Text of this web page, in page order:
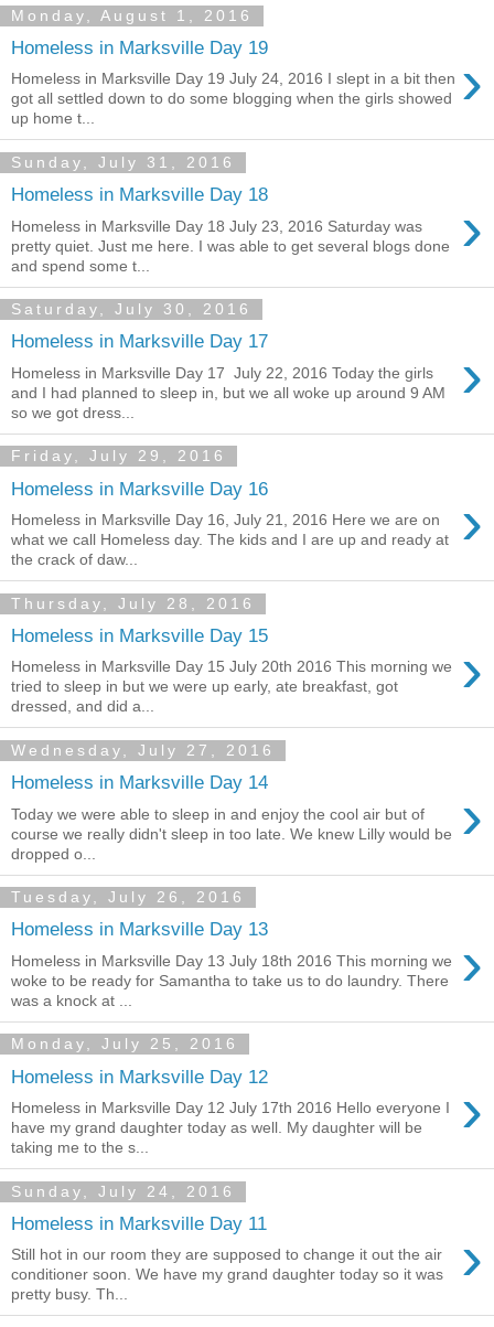
Monday, August 1, 2016
Homeless in Marksville Day 19 ›
Homeless in Marksville Day 19 July 24, 2016 I slept in a bit then
got all settled down to do some blogging when the girls showed
up home t...
Sunday, July 31, 2016
Homeless in Marksville Day 18 ›
Homeless in Marksville Day 18 July 23, 2016 Saturday was
pretty quiet. Just me here. I was able to get several blogs done
and spend some t...
Saturday, July 30, 2016
Homeless in Marksville Day 17 ›
Homeless in Marksville Day 17 July 22, 2016 Today the girls
and I had planned to sleep in, but we all woke up around 9 AM
so we got dress...
Friday, July 29, 2016
Homeless in Marksville Day 16 ›
Homeless in Marksville Day 16, July 21, 2016 Here we are on
what we call Homeless day. The kids and I are up and ready at
the crack of daw...
Thursday, July 28, 2016
Homeless in Marksville Day 15 ›
Homeless in Marksville Day 15 July 20th 2016 This morning we
tried to sleep in but we were up early, ate breakfast, got
dressed, and did a...
Wednesday, July 27, 2016
Homeless in Marksville Day 14 ›
Today we were able to sleep in and enjoy the cool air but of
course we really didn't sleep in too late. We knew Lilly would be
dropped o...
Tuesday, July 26, 2016
Homeless in Marksville Day 13 ›
Homeless in Marksville Day 13 July 18th 2016 This morning we
woke to be ready for Samantha to take us to do laundry. There
was a knock at ...
Monday, July 25, 2016
Homeless in Marksville Day 12 ›
Homeless in Marksville Day 12 July 17th 2016 Hello everyone I
have my grand daughter today as well. My daughter will be
taking me to the s...
Sunday, July 24, 2016
Homeless in Marksville Day 11 ›
Still hot in our room they are supposed to change it out the air
conditioner soon. We have my grand daughter today so it was
pretty busy. Th...